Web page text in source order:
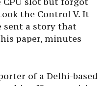
the Control V. It
sent a story that
paper, minutes
of a Delhi-based